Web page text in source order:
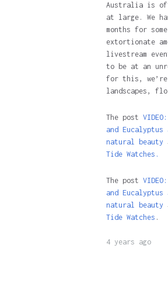
Australia is
at large. We
months for
extortionate
livestream
to be at an
for this, we’re
landscapes,
The post
and
natural beauty
Tide Watches.
The post
and
natural beauty
Tide Watches .
4 years ago